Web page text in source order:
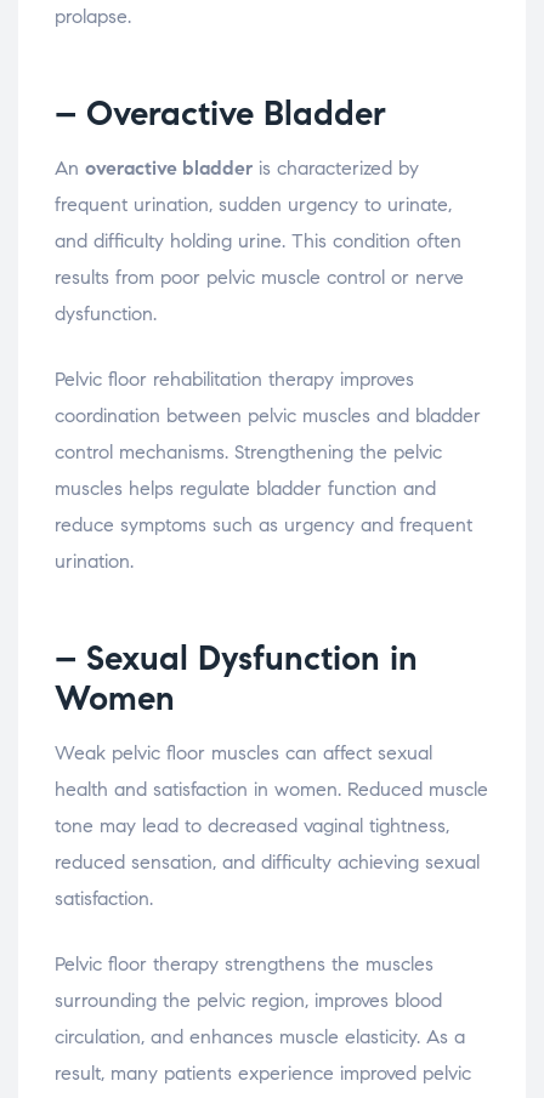
prolapse.
– Overactive Bladder
An overactive bladder is characterized by
frequent urination, sudden urgency to urinate,
and difficulty holding urine. This condition often
results from poor pelvic muscle control or nerve
dysfunction.
Pelvic floor rehabilitation therapy improves
coordination between pelvic muscles and bladder
control mechanisms. Strengthening the pelvic
muscles helps regulate bladder function and
reduce symptoms such as urgency and frequent
urination.
– Sexual Dysfunction in
Women
Weak pelvic floor muscles can affect sexual
health and satisfaction in women. Reduced muscle
tone may lead to decreased vaginal tightness,
reduced sensation, and difficulty achieving sexual
satisfaction.
Pelvic floor therapy strengthens the muscles
surrounding the pelvic region, improves blood
circulation, and enhances muscle elasticity. As a
result, many patients experience improved pelvic